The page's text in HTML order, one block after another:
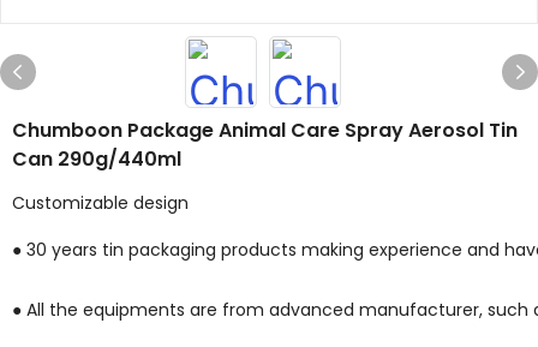
Chumboon Package Animal Care Spray Aerosol Tin
Can 290g/440ml
Customizable design
● 30 years tin packaging products making experience and
● All the equipments are from advanced manufacturer, such